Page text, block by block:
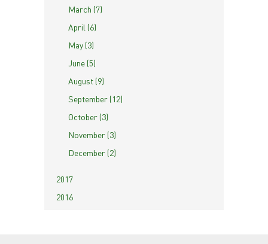
March (7)
April (6)
May (3)
June (5)
August (9)
September (12)
October (3)
November (3)
December (2)
2017
2016